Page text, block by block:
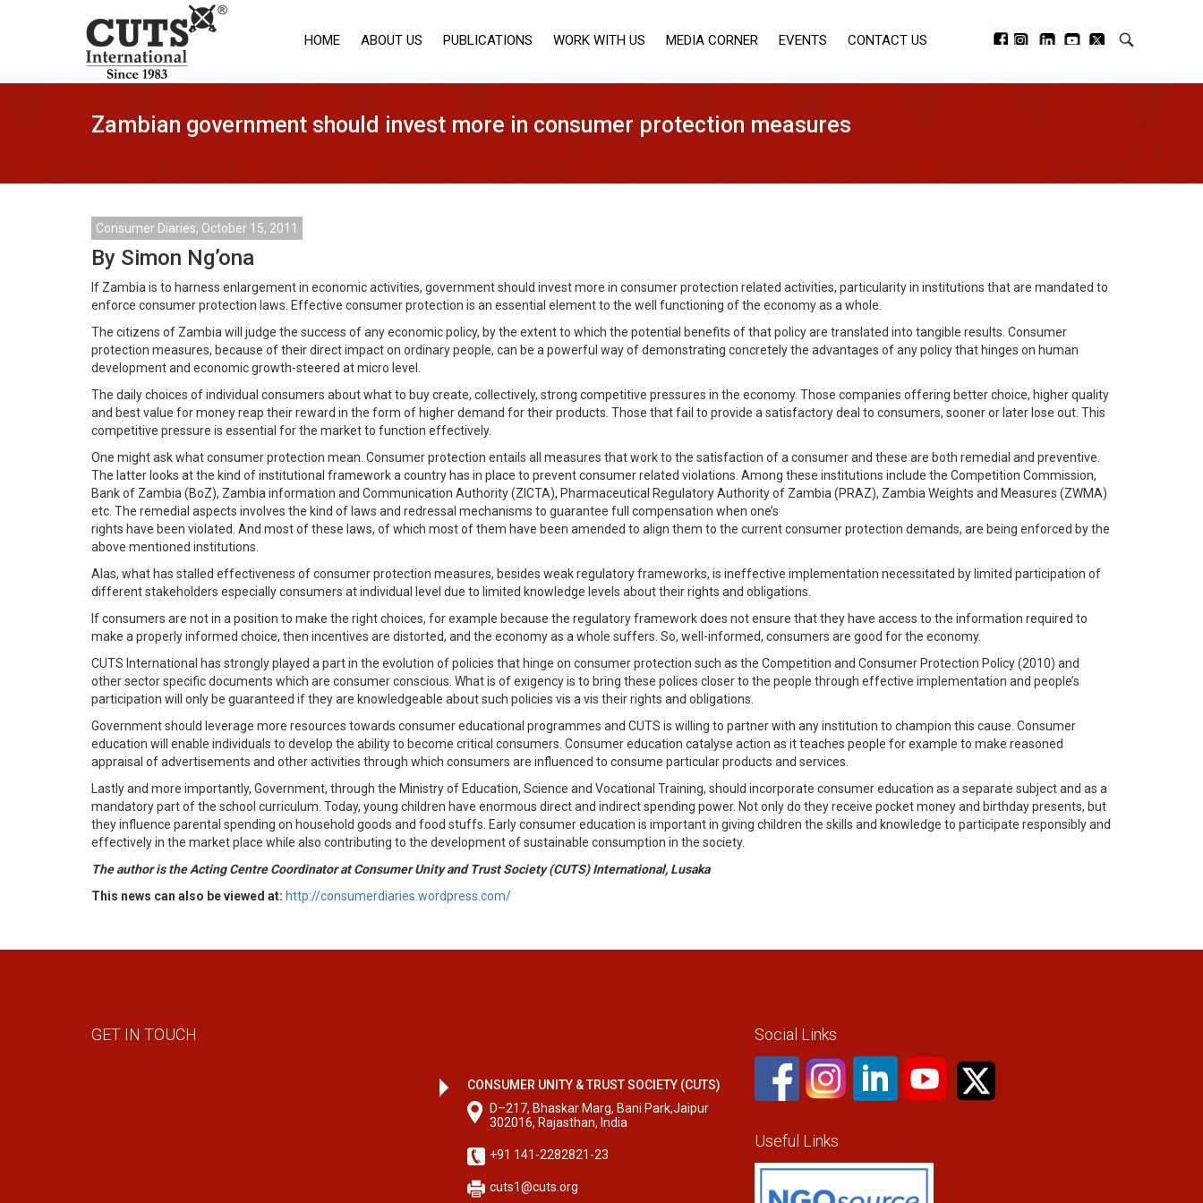
HOME ABOUT US PUBLICATIONS WORK WITH US MEDIA CORNER EVENTS CONTACT US
Zambian government should invest more in consumer protection measures
Consumer Diaries, October 15, 2011
By Simon Ng’ona
If Zambia is to harness enlargement in economic activities, government should invest more in consumer protection related activities, particularity in institutions that are mandated to
enforce consumer protection laws. Effective consumer protection is an essential element to the well functioning of the economy as a whole.
The citizens of Zambia will judge the success of any economic policy, by the extent to which the potential benefits of that policy are translated into tangible results. Consumer
protection measures, because of their direct impact on ordinary people, can be a powerful way of demonstrating concretely the advantages of any policy that hinges on human
development and economic growth-steered at micro level.
The daily choices of individual consumers about what to buy create, collectively, strong competitive pressures in the economy. Those companies offering better choice, higher quality
and best value for money reap their reward in the form of higher demand for their products. Those that fail to provide a satisfactory deal to consumers, sooner or later lose out. This
competitive pressure is essential for the market to function effectively.
One might ask what consumer protection mean. Consumer protection entails all measures that work to the satisfaction of a consumer and these are both remedial and preventive.
The latter looks at the kind of institutional framework a country has in place to prevent consumer related violations. Among these institutions include the Competition Commission,
Bank of Zambia (BoZ), Zambia information and Communication Authority (ZICTA), Pharmaceutical Regulatory Authority of Zambia (PRAZ), Zambia Weights and Measures (ZWMA)
etc. The remedial aspects involves the kind of laws and redressal mechanisms to guarantee full compensation when one’s
rights have been violated. And most of these laws, of which most of them have been amended to align them to the current consumer protection demands, are being enforced by the
above mentioned institutions.
Alas, what has stalled effectiveness of consumer protection measures, besides weak regulatory frameworks, is ineffective implementation necessitated by limited participation of
different stakeholders especially consumers at individual level due to limited knowledge levels about their rights and obligations.
If consumers are not in a position to make the right choices, for example because the regulatory framework does not ensure that they have access to the information required to
make a properly informed choice, then incentives are distorted, and the economy as a whole suffers. So, well-informed, consumers are good for the economy.
CUTS International has strongly played a part in the evolution of policies that hinge on consumer protection such as the Competition and Consumer Protection Policy (2010) and
other sector specific documents which are consumer conscious. What is of exigency is to bring these polices closer to the people through effective implementation and people’s
participation will only be guaranteed if they are knowledgeable about such policies vis a vis their rights and obligations.
Government should leverage more resources towards consumer educational programmes and CUTS is willing to partner with any institution to champion this cause. Consumer
education will enable individuals to develop the ability to become critical consumers. Consumer education catalyse action as it teaches people for example to make reasoned
appraisal of advertisements and other activities through which consumers are influenced to consume particular products and services.
Lastly and more importantly, Government, through the Ministry of Education, Science and Vocational Training, should incorporate consumer education as a separate subject and as a
mandatory part of the school curriculum. Today, young children have enormous direct and indirect spending power. Not only do they receive pocket money and birthday presents, but
they influence parental spending on household goods and food stuffs. Early consumer education is important in giving children the skills and knowledge to participate responsibly and
effectively in the market place while also contributing to the development of sustainable consumption in the society.
The author is the Acting Centre Coordinator at Consumer Unity and Trust Society (CUTS) International, Lusaka
This news can also be viewed at: http://consumerdiaries.wordpress.com/
GET IN TOUCH
CONSUMER UNITY & TRUST SOCIETY (CUTS)
D–217, Bhaskar Marg, Bani Park,Jaipur
302016, Rajasthan, India
+91 141-2282821-23
cuts1@cuts.org
Social Links
Useful Links